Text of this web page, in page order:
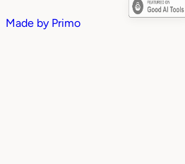
Made by Primo